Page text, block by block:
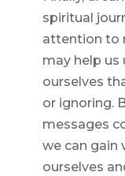
spiritual
attention to
may help
ourselves
or ignoring.
messages
we can gain
ourselves